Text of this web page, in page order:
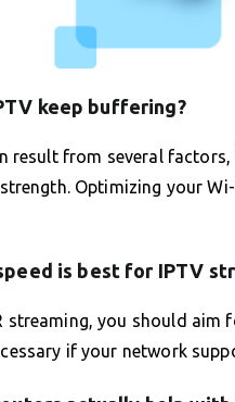
keep buffering?
result from several
Optimizing your
is best for IPTV
streaming, you should
if your network